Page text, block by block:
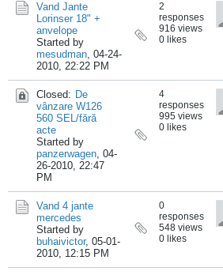
Vand Jante
Lorinser 18" +
anvelope
Started by
mesudman, 04-24-
2010, 22:22 PM
2
responses
916 views
0 likes
Closed: De
vânzare W126
560 SEL/fără
acte
Started by
panzerwagen, 04-
26-2010, 22:47
PM
4
responses
995 views
0 likes
Vand 4 jante
mercedes
Started by
buhaivictor, 05-01-
2010, 12:15 PM
0
responses
548 views
0 likes